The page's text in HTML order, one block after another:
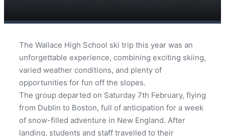
The Wallace High School ski trip this year was an
unforgettable experience, combining exciting skiing,
varied weather conditions, and plenty of
opportunities for fun off the slopes.
The group departed on Saturday 7th February, flying
from Dublin to Boston, full of anticipation for a week
of snow-filled adventure in New England. After
landing, students and staff travelled to their